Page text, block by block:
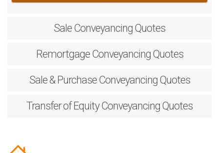
Sale Conveyancing Quotes
RemortgageConveyancing Quotes
Sale & PurchaseConveyancing Quotes
Transfer of EquityConveyancing Quotes